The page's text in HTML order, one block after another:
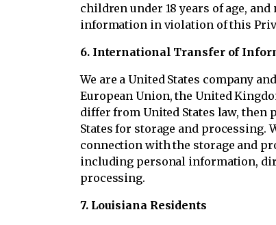
children under 18 years of age,
information in violation of this
6. International Transfer of
We are a United States company
European Union, the United
differ from United States law, then
States for storage and
connection with the storage and
including personal information,
processing.
7. Louisiana Residents